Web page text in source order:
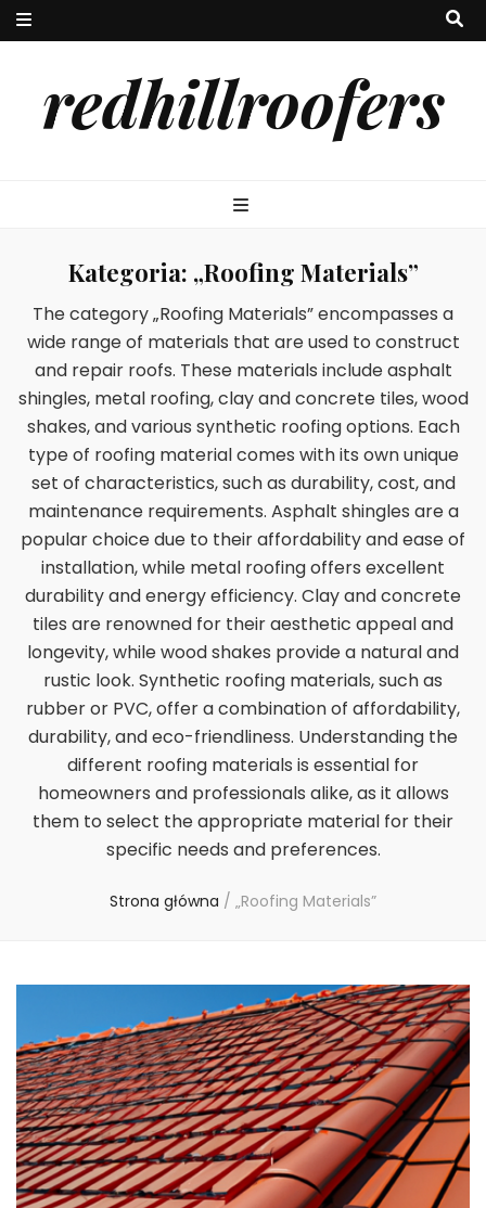
redhillroofers
Kategoria: „Roofing Materials”
The category „Roofing Materials” encompasses a
wide range of materials that are used to construct
and repair roofs. These materials include asphalt
shingles, metal roofing, clay and concrete tiles, wood
shakes, and various synthetic roofing options. Each
type of roofing material comes with its own unique
set of characteristics, such as durability, cost, and
maintenance requirements. Asphalt shingles are a
popular choice due to their affordability and ease of
installation, while metal roofing offers excellent
durability and energy efficiency. Clay and concrete
tiles are renowned for their aesthetic appeal and
longevity, while wood shakes provide a natural and
rustic look. Synthetic roofing materials, such as
rubber or PVC, offer a combination of affordability,
durability, and eco-friendliness. Understanding the
different roofing materials is essential for
homeowners and professionals alike, as it allows
them to select the appropriate material for their
specific needs and preferences.
Strona główna / „Roofing Materials”